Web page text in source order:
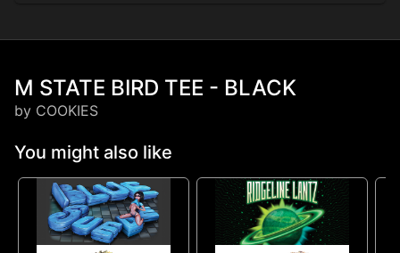
M STATE BIRD TEE - BLACK
by COOKIES
You might also like